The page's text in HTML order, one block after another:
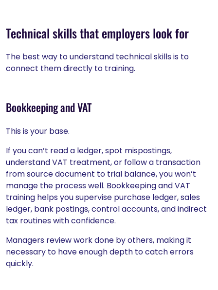
Technical skills that employers look for
The best way to understand technical skills is to
connect them directly to training.
Bookkeeping and VAT
This is your base.
If you can’t read a ledger, spot mispostings,
understand VAT treatment, or follow a transaction
from source document to trial balance, you won’t
manage the process well. Bookkeeping and VAT
training helps you supervise purchase ledger, sales
ledger, bank postings, control accounts, and indirect
tax routines with confidence.
Managers review work done by others, making it
necessary to have enough depth to catch errors
quickly.